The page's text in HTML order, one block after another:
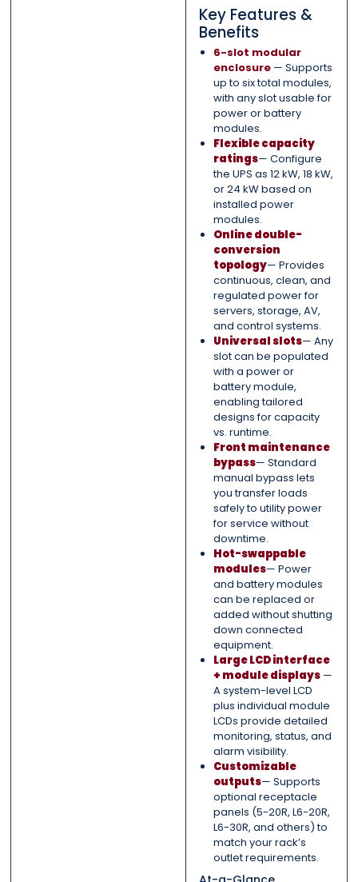
Key Features &
Benefits
6-slot modular
enclosure— Supports
up to six total modules,
with any slot usable for
power or battery
modules.
Flexible capacity
ratings— Configure
the UPS as 12 kW, 18 kW,
or 24 kW based on
installed power
modules.
Online double-
conversion
topology— Provides
continuous, clean, and
regulated power for
servers, storage, AV,
and control systems.
Universal slots— Any
slot can be populated
with a power or
battery module,
enabling tailored
designs for capacity
vs. runtime.
Front maintenance
bypass— Standard
manual bypass lets
you transfer loads
safely to utility power
for service without
downtime.
Hot-swappable
modules— Power
and battery modules
can be replaced or
added without shutting
down connected
equipment.
Large LCD interface
+ module displays—
A system-level LCD
plus individual module
LCDs provide detailed
monitoring, status, and
alarm visibility.
Customizable
outputs— Supports
optional receptacle
panels (5-20R, L6-20R,
L6-30R, and others) to
match your rack’s
outlet requirements.